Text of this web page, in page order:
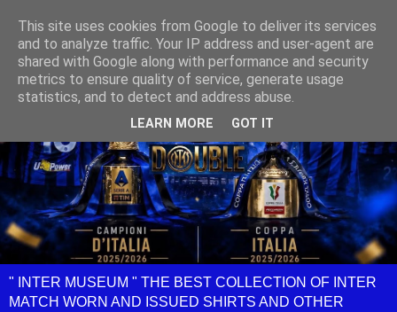
" INTER MUSEUM " THE BEST COLLECTION OF INTER
MATCH WORN AND ISSUED SHIRTS AND OTHER
This site uses cookies from Google to deliver its services
and to analyze traffic. Your IP address and user-agent are
shared with Google along with performance and security
metrics to ensure quality of service, generate usage
statistics, and to detect and address abuse.
LEARN MORE GOT IT